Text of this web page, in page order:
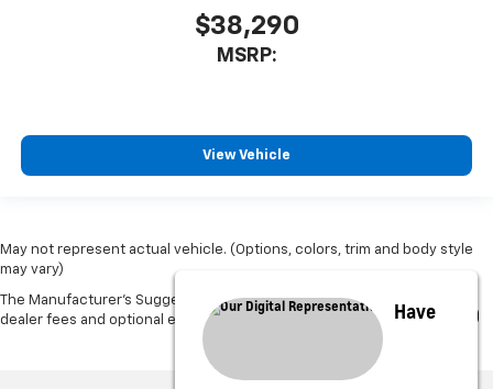
$38,290
MSRP:
View Vehicle
May not represent actual vehicle. (Options, colors, trim and body style
may vary)
The Manufacturer's Suggested Retail Price excludes tax, title, license,
dealer fees and optional equipment. Dealer sets final price.Have